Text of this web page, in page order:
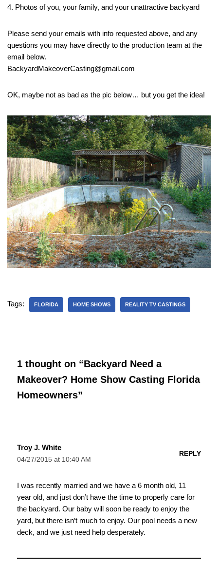
4. Photos of you, your family, and your unattractive backyard
Please send your emails with info requested above, and any
questions you may have directly to the production team at the
email below.
BackyardMakeoverCasting@gmail.com
OK, maybe not as bad as the pic below… but you get the idea!
Tags: FLORIDA HOME SHOWS REALITY TV CASTINGS
1 thought on “Backyard Need a
Makeover? Home Show Casting Florida
Homeowners”
Troy J. White
04/27/2015 at 10:40 AM
REPLY
I was recently married and we have a 6 month old, 11
year old, and just don’t have the time to properly care for
the backyard. Our baby will soon be ready to enjoy the
yard, but there isn’t much to enjoy. Our pool needs a new
deck, and we just need help desperately.